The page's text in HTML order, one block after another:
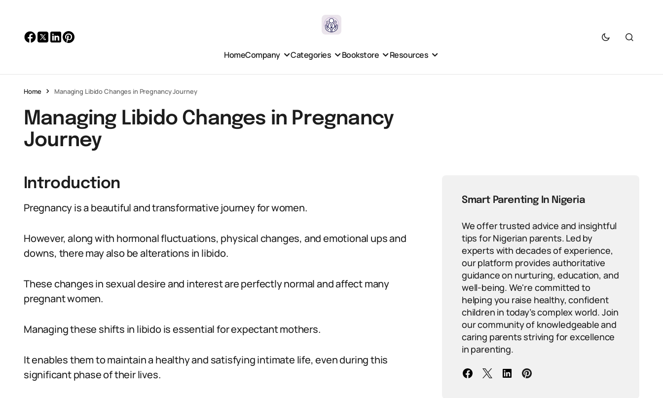
HomeCompany Categories Bookstore Resources
Home Managing Libido Changes in Pregnancy Journey
Managing Libido Changes in Pregnancy
Journey
Introduction
Pregnancy is a beautiful and transformative journey for women.
However, along with hormonal fluctuations, physical changes, and emotional ups and
downs, there may also be alterations in libido.
These changes in sexual desire and interest are perfectly normal and affect many
pregnant women.
Managing these shifts in libido is essential for expectant mothers.
It enables them to maintain a healthy and satisfying intimate life, even during this
significant phase of their lives.
Smart Parenting In Nigeria
We offer trusted advice and insightful
tips for Nigerian parents. Led by
experts with decades of experience,
our platform provides authoritative
guidance on nurturing, education, and
well-being. We're committed to
helping you raise healthy, confident
children in today’s complex world. Join
our community of knowledgeable and
caring parents striving for excellence
in parenting.